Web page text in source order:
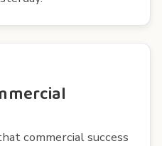
commercial success